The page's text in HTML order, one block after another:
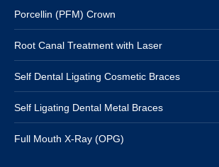
Porcellin (PFM) Crown
Root Canal Treatment with Laser
Self Dental Ligating Cosmetic Braces
Self Ligating Dental Metal Braces
Full Mouth X-Ray (OPG)